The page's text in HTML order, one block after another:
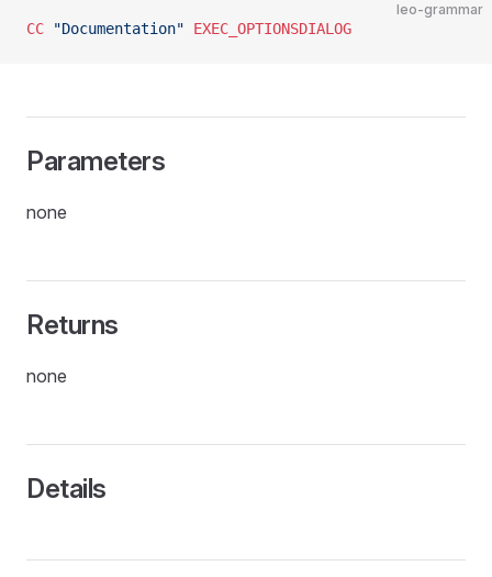
leo-grammar
CC "Documentation" EXEC_OPTIONSDIALOG
Parameters
none
Returns
none
Details